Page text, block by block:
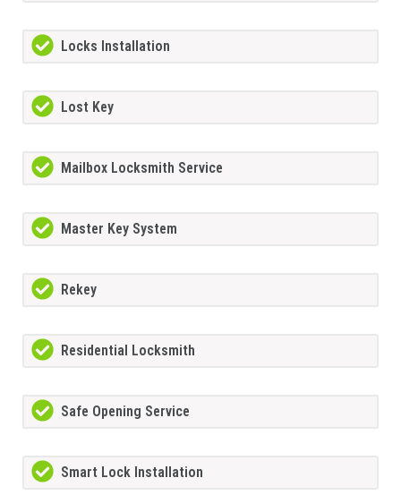
Locks Installation
Lost Key
Mailbox Locksmith Service
Master Key System
Rekey
Residential Locksmith
Safe Opening Service
Smart Lock Installation